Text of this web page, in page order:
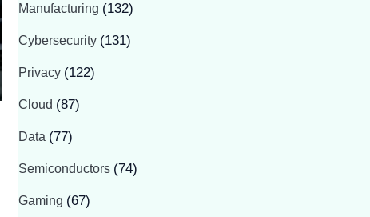
Manufacturing (132)
Cybersecurity (131)
Privacy (122)
Cloud (87)
Data (77)
Semiconductors (74)
Gaming (67)